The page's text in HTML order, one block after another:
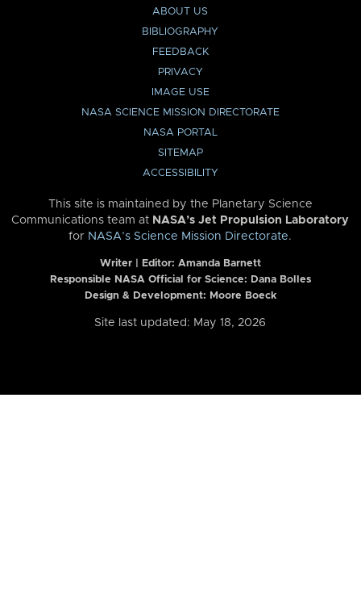
ABOUT US
BIBLIOGRAPHY
FEEDBACK
PRIVACY
IMAGE USE
NASA SCIENCE MISSION DIRECTORATE
NASA PORTAL
SITEMAP
ACCESSIBILITY
This site is maintained by the Planetary Science
Communications team at NASA’s Jet Propulsion Laboratory
for NASA’s Science Mission Directorate.
Writer | Editor: Amanda Barnett
Responsible NASA Official for Science: Dana Bolles
Design & Development: Moore Boeck
Site last updated: May 18, 2026